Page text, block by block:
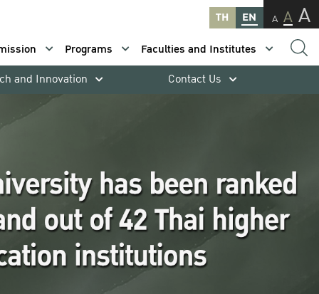
TH EN A A A
Programs
Faculties and Institutes
and Innovation Contact Us